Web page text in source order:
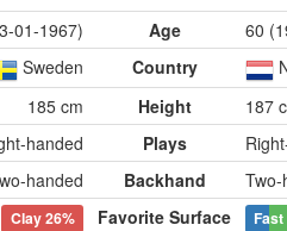
01-1967) Age
60
Sweden
Country
185 cm
Height
187
handed
Plays
handed
Backhand
Clay26% Favorite Surface Fast